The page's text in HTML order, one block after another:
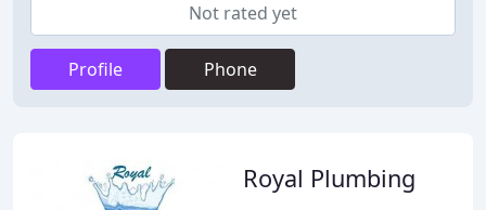
Not rated yet
Profile Phone
Royal Plumbing